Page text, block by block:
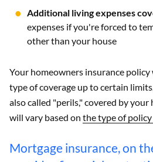
Additional living expenses
expenses if you're forced to
other than your house
Your homeowners insurance
type of coverage up to certain
also called "perils," covered by
will vary based on the type of
Mortgage insurance, on